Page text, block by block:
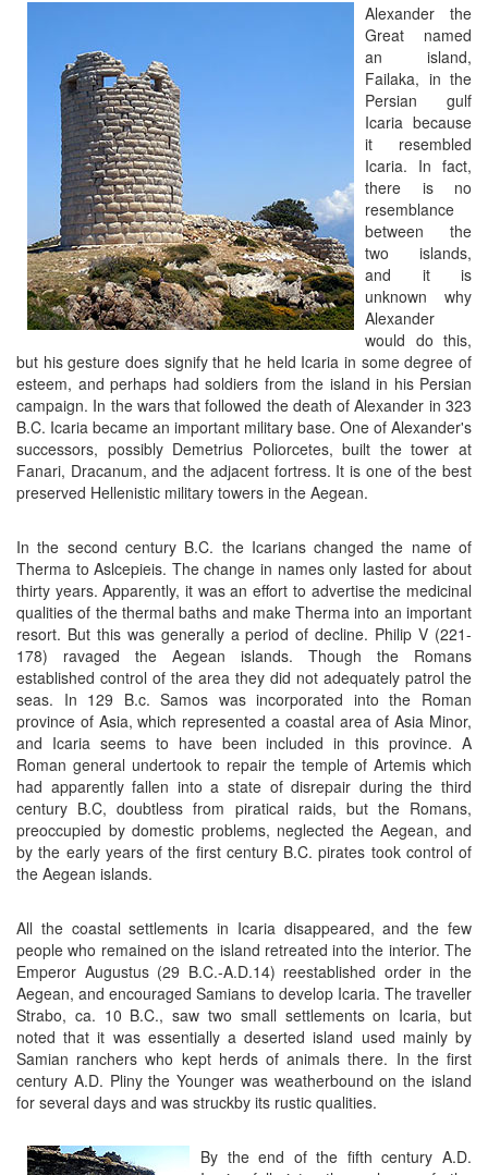
Alexander the
Great named
an island,
Failaka, in the
Persian gulf
Icaria because
it resembled
Icaria. In fact,
there is no
resemblance
between the
two islands,
and it is
unknown why
Alexander
would do this,
but his gesture does signify that he held Icaria in some degree of
esteem, and perhaps had soldiers from the island in his Persian
campaign. In the wars that followed the death of Alexander in 323
B.C. Icaria became an important military base. One of Alexander's
successors, possibly Demetrius Poliorcetes, built the tower at
Fanari, Dracanum, and the adjacent fortress. It is one of the best
preserved Hellenistic military towers in the Aegean.
In the second century B.C. the Icarians changed the name of
Therma to Aslcepieis. The change in names only lasted for about
thirty years. Apparently, it was an effort to advertise the medicinal
qualities of the thermal baths and make Therma into an important
resort. But this was generally a period of decline. Philip V (221-
178) ravaged the Aegean islands. Though the Romans
established control of the area they did not adequately patrol the
seas. In 129 B.c. Samos was incorporated into the Roman
province of Asia, which represented a coastal area of Asia Minor,
and Icaria seems to have been included in this province. A
Roman general undertook to repair the temple of Artemis which
had apparently fallen into a state of disrepair during the third
century B.C, doubtless from piratical raids, but the Romans,
preoccupied by domestic problems, neglected the Aegean, and
by the early years of the first century B.C. pirates took control of
the Aegean islands.
All the coastal settlements in Icaria disappeared, and the few
people who remained on the island retreated into the interior. The
Emperor Augustus (29 B.C.-A.D.14) reestablished order in the
Aegean, and encouraged Samians to develop Icaria. The traveller
Strabo, ca. 10 B.C., saw two small settlements on Icaria, but
noted that it was essentially a deserted island used mainly by
Samian ranchers who kept herds of animals there. In the first
century A.D. Pliny the Younger was weatherbound on the island
for several days and was struckby its rustic qualities.
By the end of the fifth century A.D.